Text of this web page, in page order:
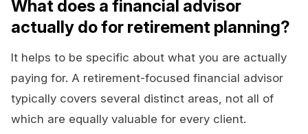
What does a financial advisor
actually do for retirement planning?
It helps to be specific about what you are actually
paying for. A retirement-focused financial advisor
typically covers several distinct areas, not all of
which are equally valuable for every client.